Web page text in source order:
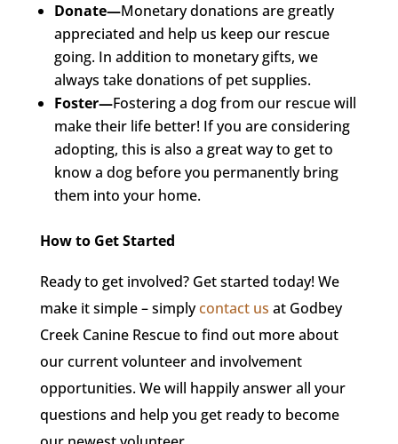
Donate—Monetary donations are greatly
appreciated and help us keep our rescue
going. In addition to monetary gifts, we
always take donations of pet supplies.
Foster—Fostering a dog from our rescue will
make their life better! If you are considering
adopting, this is also a great way to get to
know a dog before you permanently bring
them into your home.
How to Get Started
Ready to get involved? Get started today! We
make it simple – simplycontact us at Godbey
Creek Canine Rescue to find out more about
our current volunteer and involvement
opportunities. We will happily answer all your
questions and help you get ready to become